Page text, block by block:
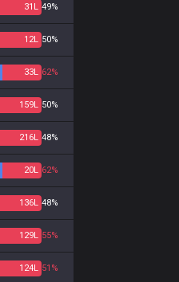
31 L 49%
12L 50%
33L 62%
159L 50%
216L 48%
20L 62%
136L 48%
129L 55%
124L 51%